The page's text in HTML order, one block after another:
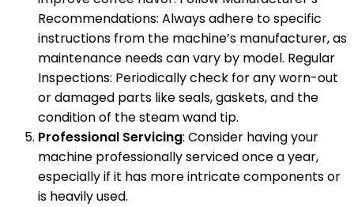
Recommendations: Always adhere to specific
instructions from the machine’s manufacturer, as
maintenance needs can vary by model. Regular
Inspections: Periodically check for any worn-out
or damaged parts like seals, gaskets, and the
condition of the steam wand tip.
Professional Servicing: Consider having your
machine professionally serviced once a year,
especially if it has more intricate components or
is heavily used.